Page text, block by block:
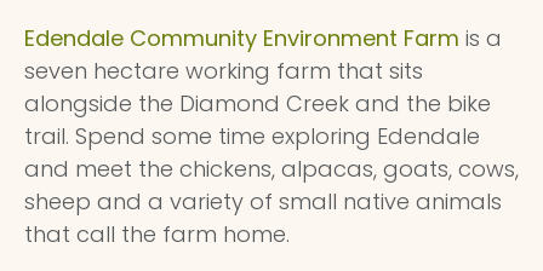
Edendale Community Environment Farm is a
seven hectare working farm that sits
alongside the Diamond Creek and the bike
trail. Spend some time exploring Edendale
and meet the chickens, alpacas, goats, cows,
sheep and a variety of small native animals
that call the farm home.